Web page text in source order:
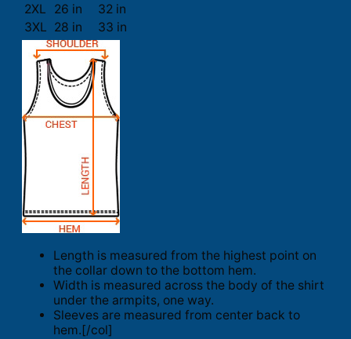
2XL
26 in
32 in
3XL 28 in 33 in
Length is measured from the highest point on
the collar down to the bottom hem.
Width is measured across the body of the shirt
under the armpits, one way.
Sleeves are measured from center back to
hem.[/col]